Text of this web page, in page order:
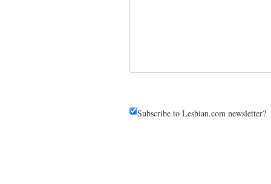
Subscribe to Lesbian.com newsletter?